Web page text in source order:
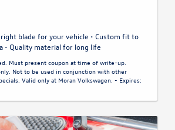
blade for your vehicle • Custom fit to
• Quality material for long life
Must present coupon at time of write-up.
Not to be used in conjunction with other
Valid only at Moran Volkswagen. - Expires: